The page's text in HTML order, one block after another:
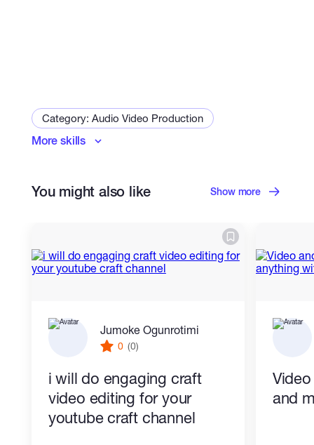
Category: Audio Video Production
Voice Over
Audio Advertising Producer
More skills
You might also like Show more
Jumoke Ogunrotimi
0 (0)
i will do engaging craft
video editing for your
youtube craft channel
and